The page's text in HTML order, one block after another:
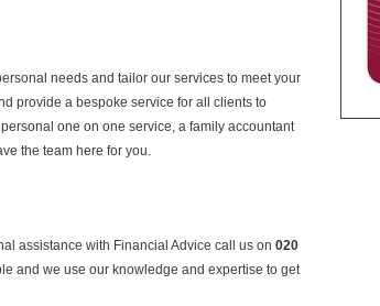
needs and tailor our services to meet your
provide a bespoke service for all clients to
one on one service, a family accountant
the team here for you.
assistance with Financial Advice call us on 020
and we use our knowledge and expertise to get